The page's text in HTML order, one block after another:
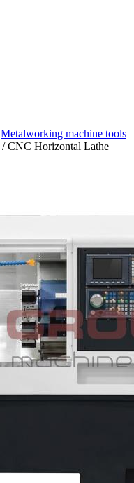
Metalworking machine tools
/ CNC Horizontal Lathe